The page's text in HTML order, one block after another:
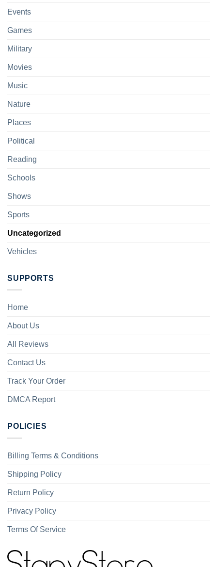
Events
Games
Military
Movies
Music
Nature
Places
Political
Reading
Schools
Shows
Sports
Uncategorized
Vehicles
SUPPORTS
Home
About Us
All Reviews
Contact Us
Track Your Order
DMCA Report
POLICIES
Billing Terms & Conditions
Shipping Policy
Return Policy
Privacy Policy
Terms Of Service